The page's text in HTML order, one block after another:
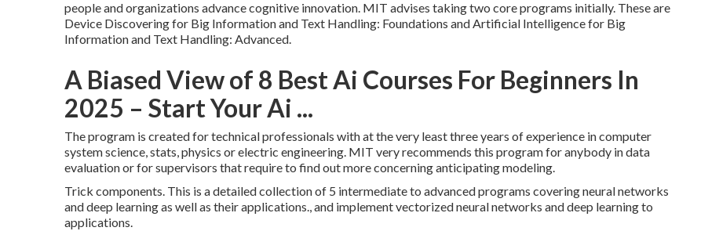
people and organizations advance cognitive innovation. MIT advises taking two core programs initially. These are
Device Discovering for Big Information and Text Handling: Foundations and Artificial Intelligence for Big
Information and Text Handling: Advanced.
A Biased View of 8 Best Ai Courses For Beginners In
2025 – Start Your Ai ...
The program is created for technical professionals with at the very least three years of experience in computer
system science, stats, physics or electric engineering. MIT very recommends this program for anybody in data
evaluation or for supervisors that require to find out more concerning anticipating modeling.
Trick components. This is a detailed collection of 5 intermediate to advanced programs covering neural networks
and deep learning as well as their applications., and implement vectorized neural networks and deep learning to
applications.